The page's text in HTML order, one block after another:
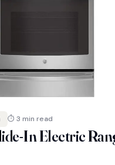
⏱ 3 min read
In Electric